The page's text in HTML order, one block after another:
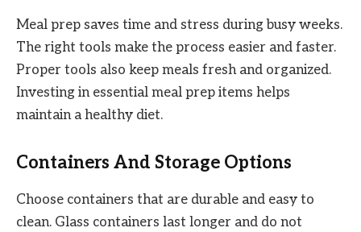
Meal prep saves time and stress during busy weeks.
The right tools make the process easier and faster.
Proper tools also keep meals fresh and organized.
Investing in essential meal prep items helps
maintain a healthy diet.
Containers And Storage Options
Choose containers that are durable and easy to
clean. Glass containers last longer and do not